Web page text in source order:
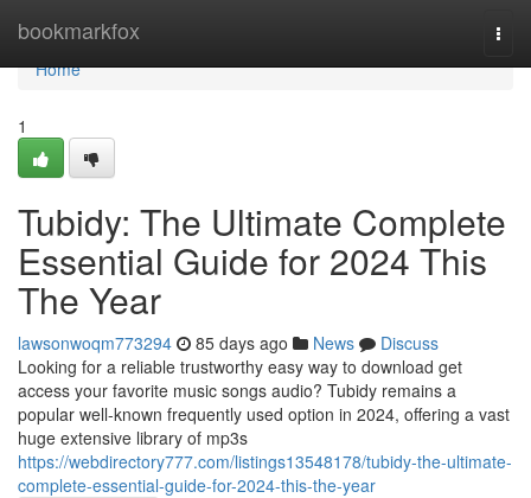
bookmarkfox
Home
Home
1
Tubidy: The Ultimate Complete
Essential Guide for 2024 This
The Year
lawsonwoqm773294 85 days ago News
Discuss
Looking for a reliable trustworthy easy way to download get
access your favorite music songs audio? Tubidy remains a
popular well-known frequently used option in 2024, offering a vast
huge extensive library of mp3s
https://webdirectory777.com/listings13548178/tubidy-the-ultimate-
complete-essential-guide-for-2024-this-the-year